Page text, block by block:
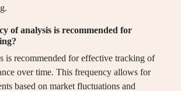
of analysis is recommended for
is recommended for effective tracking of
over time. This frequency allows for
based on market fluctuations and